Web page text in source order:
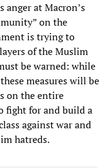
anger at Macron’s
on the
is trying to
of the Muslim
be warned: while
measures will be
on the entire
fight for and build a
against war and
hatreds.